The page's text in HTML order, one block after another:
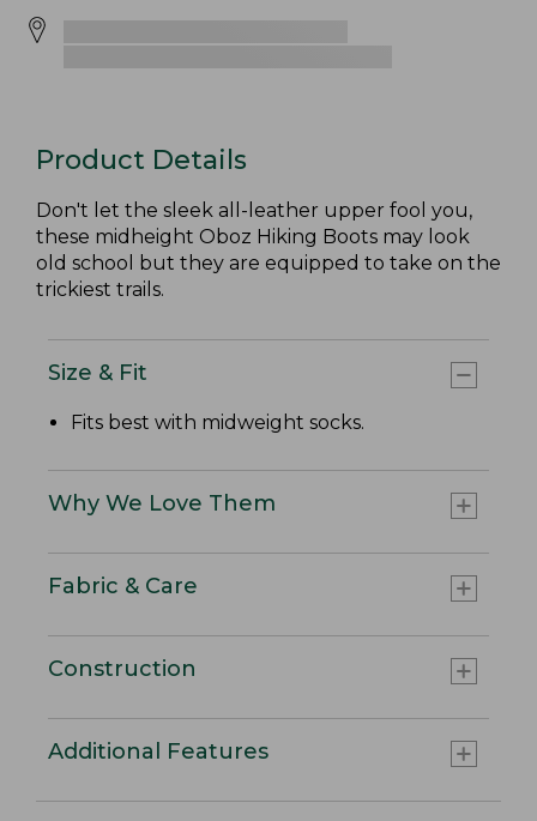
Product Details
Don't let the sleek all-leather upper fool you,
these midheight Oboz Hiking Boots may look
old school but they are equipped to take on the
trickiest trails.
Size & Fit
Fits best with midweight socks.
Why We Love Them
Fabric & Care
Construction
Additional Features